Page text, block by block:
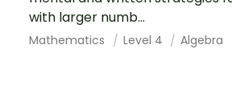
with larger numb...
Mathematics Level 4 Algebra